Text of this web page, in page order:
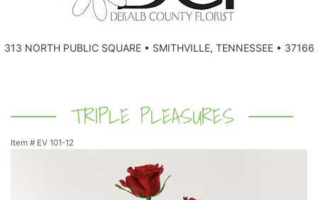
313 NORTH PUBLIC SQUARE • SMITHVILLE, TENNESSEE • 37166
CONGRATULATIONS
GET WELL
CORPORATE GIFTS
WREATHS
VASE ARRANGEMENTS
TRIPLE PLEASURES
Item # EV 101-12